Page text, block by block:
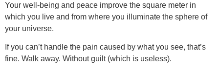
Your well-being and peace improve the square meter in
which you live and from where you illuminate the sphere of
your universe.
If you can’t handle the pain caused by what you see, that’s
fine. Walk away. Without guilt (which is useless).